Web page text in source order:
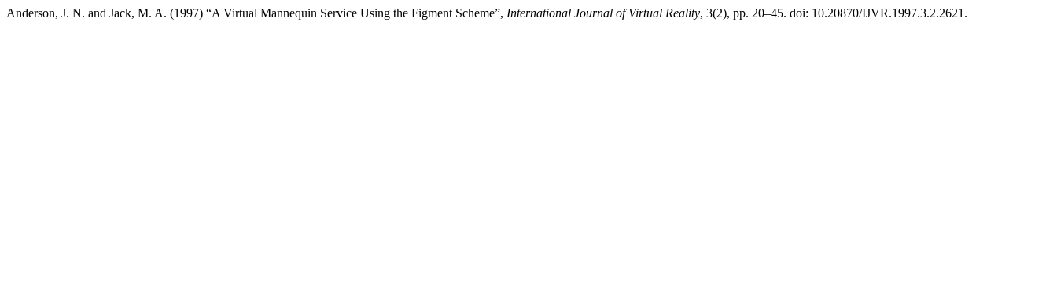
Anderson, J. N. and Jack, M. A. (1997) “A Virtual Mannequin Service Using the Figment Scheme”, International Journal of Virtual Reality, 3(2), pp. 20–45. doi: 10.20870/IJVR.1997.3.2.2621.